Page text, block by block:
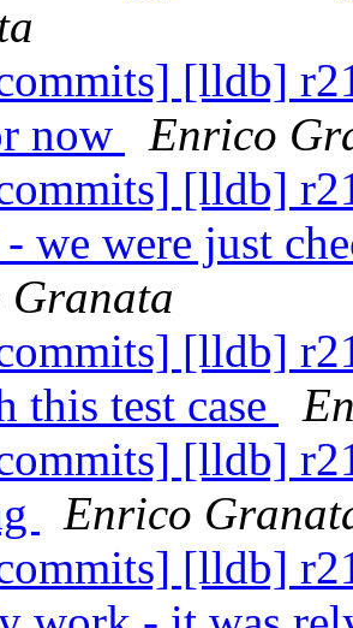
[lldb]
now
Enrico
[lldb]
we were just
[lldb]
this test case
[lldb]
Enrico
[lldb]